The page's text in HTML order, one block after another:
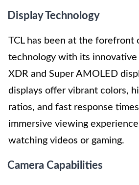
Display Technology
TCL has been at the forefront
technology with its innovative
XDR and Super AMOLED
displays offer vibrant colors,
ratios, and fast response
immersive viewing
watching videos or gaming.
Camera Capabilities